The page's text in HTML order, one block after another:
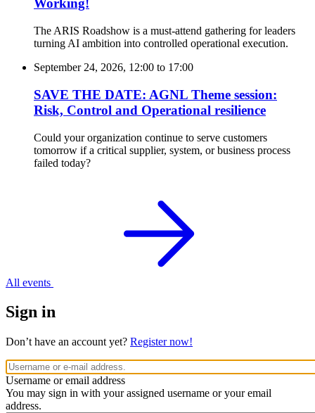
Working!
The ARIS Roadshow is a must-attend gathering for leaders
turning AI ambition into controlled operational execution.
September 24, 2026, 12:00 to 17:00
SAVE THE DATE: AGNL Theme session:
Risk, Control and Operational resilience
Could your organization continue to serve customers
tomorrow if a critical supplier, system, or business process
failed today?
All events
Sign in
Don’t have an account yet? Register now!
Username or email address
You may sign in with your assigned username or your email
address.